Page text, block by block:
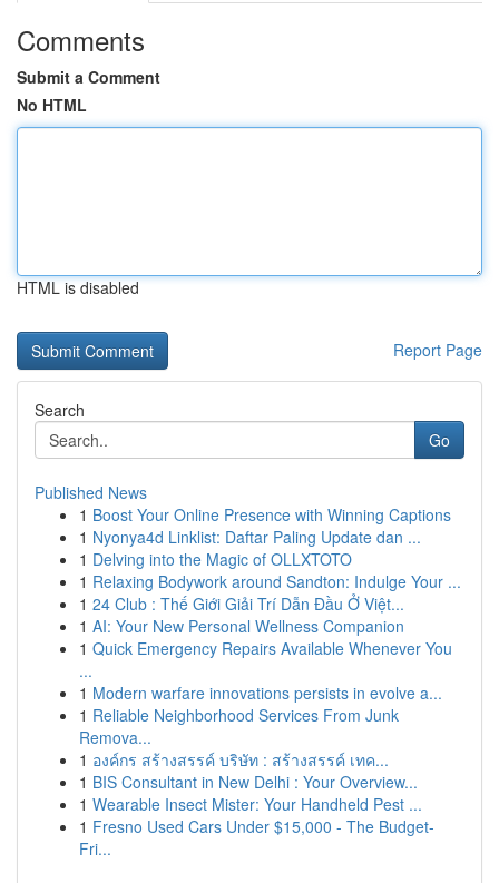
Comments
Submit a Comment
No HTML
HTML is disabled
Report Page
Search
Go
Published News
1 Boost Your Online Presence with Winning Captions
1 Nyonya4d Linklist: Daftar Paling Update dan ...
1 Delving into the Magic of OLLXTOTO
1 Relaxing Bodywork around Sandton: Indulge Your ...
1 24 Club : Thế Giới Giải Trí Dẫn Đầu Ở Việt...
1 AI: Your New Personal Wellness Companion
1 Quick Emergency Repairs Available Whenever You
...
1 Modern warfare innovations persists in evolve a...
1 Reliable Neighborhood Services From Junk
Remova...
1 องค์กร สร้างสรรค์ บริษัท : สร้างสรรค์ เทค...
1 BIS Consultant in New Delhi : Your Overview...
1 Wearable Insect Mister: Your Handheld Pest ...
1 Fresno Used Cars Under $15,000 - The Budget-
Fri...